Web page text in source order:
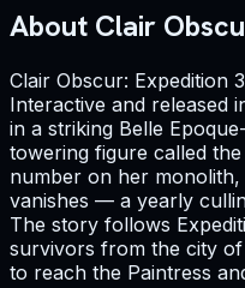
About Clair
Clair Obscur: Expedition
Interactive and released
in a striking Belle
towering figure called
number on her
vanishes — a yearly
The story follows
survivors from the city
to reach the Paintress